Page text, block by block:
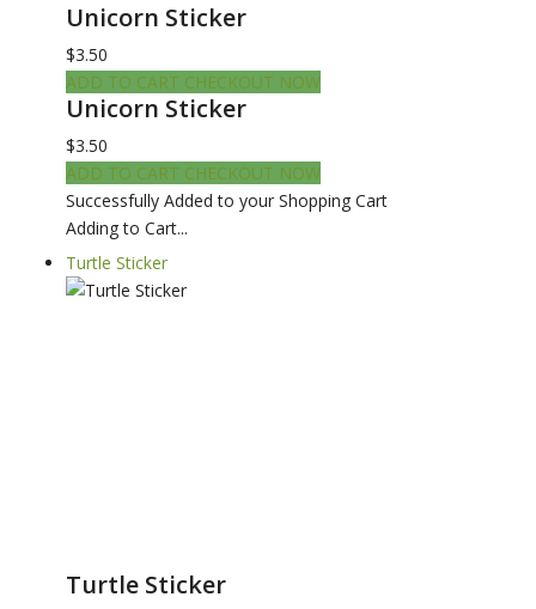
Unicorn Sticker
$3.50
ADD TO CART CHECKOUT NOW
Unicorn Sticker
$3.50
ADD TO CART CHECKOUT NOW
Successfully Added to your Shopping Cart
Adding to Cart...
Turtle Sticker
Turtle Sticker